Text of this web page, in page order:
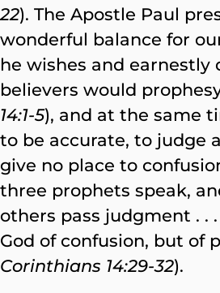
22). The Apostle Paul
wonderful balance for
he wishes and earnestly
believers would
14:1-5), and at the same
to be accurate, to judge
give no place to
three prophets speak,
others pass judgment . .
God of confusion, but of
Corinthians 14:29-32).